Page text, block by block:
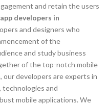
and retain the users
app developers in
and designers who
of the
and study business
of the top-notch mobile
our developers are experts in
technologies and
mobile applications. We